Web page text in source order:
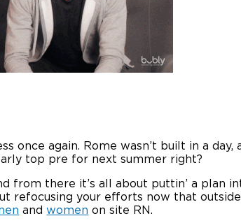
once again. Rome wasn’t built in a day,
top pre for next summer right?
from there it’s all about puttin’ a plan
refocusing your efforts now that
andwomen on site RN.